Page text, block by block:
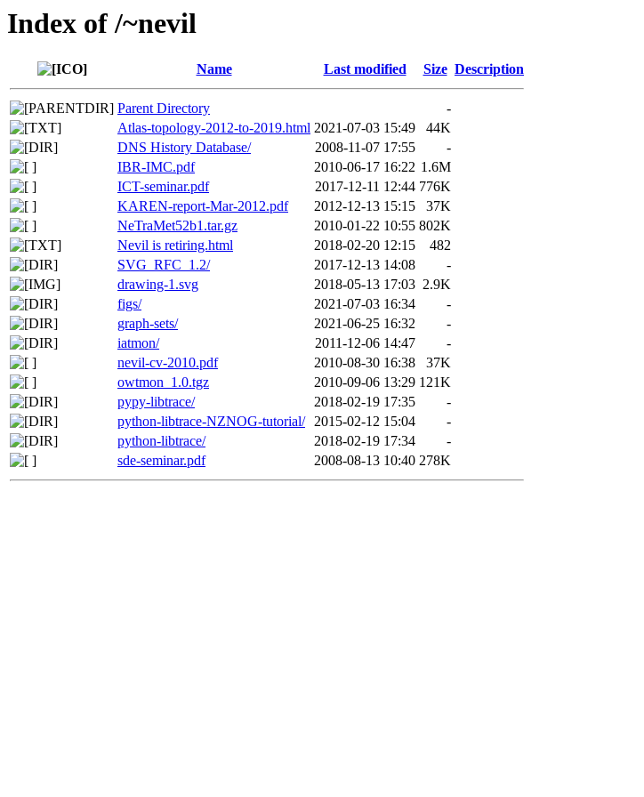
Index of /~nevil
Name Last modified Size Description
Parent Directory
-
Atlas-topology-2012-to-2019.html 2021-07-03 15:49
44K
DNS History Database/
2008-11-07 17:55
-
IBR-IMC.pdf
2010-06-17 16:22 1.6M
ICT-seminar.pdf
2017-12-11 12:44 776K
KAREN-report-Mar-2012.pdf
2012-12-13 15:15
37K
NeTraMet52b1.tar.gz
2010-01-22 10:55 802K
Nevil is retiring.html
2018-02-20 12:15
482
SVG_RFC_1.2/
2017-12-13 14:08
-
drawing-1.svg
2018-05-13 17:03 2.9K
figs/
2021-07-03 16:34
-
graph-sets/
2021-06-25 16:32
-
iatmon/
2011-12-06 14:47
-
nevil-cv-2010.pdf
2010-08-30 16:38
37K
owtmon_1.0.tgz
2010-09-06 13:29 121K
pypy-libtrace/
2018-02-19 17:35
-
python-libtrace-NZNOG-tutorial/ 2015-02-12 15:04
-
python-libtrace/
2018-02-19 17:34
-
sde-seminar.pdf
2008-08-13 10:40 278K